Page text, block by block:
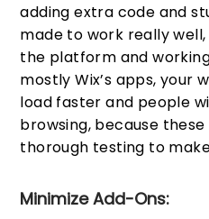
adding extra code and
made to work really
the platform and
mostly Wix’s apps, your
load faster and people
browsing, because
thorough testing to
Minimize Add-Ons: